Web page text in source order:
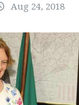
Aug 24, 2018